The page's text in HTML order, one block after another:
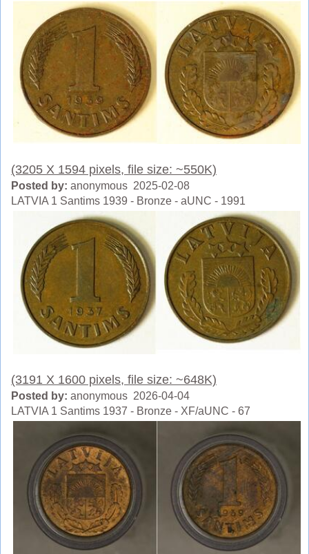
(3205 X 1594 pixels, file size: ~550K)
Posted by: anonymous 2025-02-08
LATVIA 1 Santims 1939 - Bronze - aUNC - 1991
(3191 X 1600 pixels, file size: ~648K)
Posted by: anonymous 2026-04-04
LATVIA 1 Santims 1937 - Bronze - XF/aUNC - 67